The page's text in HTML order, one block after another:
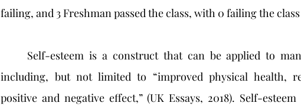
failing, and 3 Freshman passed the class, with 0 failing the
including, but not limited to “improved physical health,
positive and negative effect,” (UK Essays, 2018). Self-